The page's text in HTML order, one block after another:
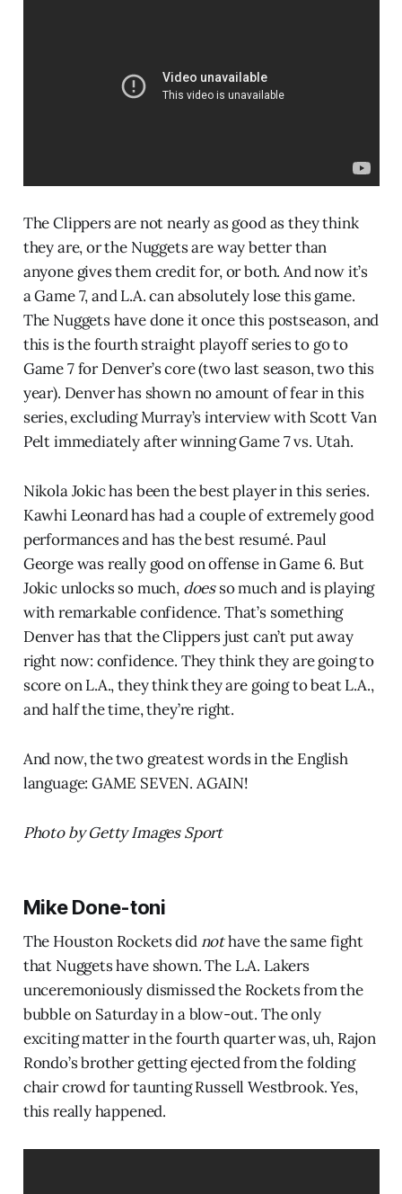
The Clippers are not nearly as good as they think
they are, or the Nuggets are way better than
anyone gives them credit for, or both. And now it’s
a Game 7, and L.A. can absolutely lose this game.
The Nuggets have done it once this postseason, and
this is the fourth straight playoff series to go to
Game 7 for Denver’s core (two last season, two this
year). Denver has shown no amount of fear in this
series, excluding Murray’s interview with Scott Van
Pelt immediately after winning Game 7 vs. Utah.
Nikola Jokic has been the best player in this series.
Kawhi Leonard has had a couple of extremely good
performances and has the best resumé. Paul
George was really good on offense in Game 6. But
Jokic unlocks so much, doesso much and is playing
with remarkable confidence. That’s something
Denver has that the Clippers just can’t put away
right now: confidence. They think they are going to
score on L.A., they think they are going to beat L.A.,
and half the time, they’re right.
And now, the two greatest words in the English
language: GAME SEVEN. AGAIN!
Photo by Getty Images Sport
Mike Done-toni
The Houston Rockets did nothave the same fight
that Nuggets have shown. The L.A. Lakers
unceremoniously dismissed the Rockets from the
bubble on Saturday in a blow-out. The only
exciting matter in the fourth quarter was, uh, Rajon
Rondo’s brother getting ejected from the folding
chair crowd for taunting Russell Westbrook. Yes,
this really happened.